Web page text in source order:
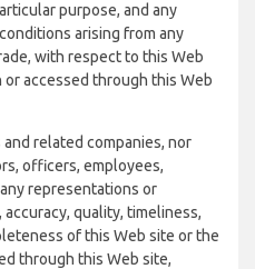
purpose, and any
arising from any
with respect to this Web
accessed through this Web
related companies, nor
officers, employees,
representations or
quality, timeliness,
of this Web site or the
through this Web site,